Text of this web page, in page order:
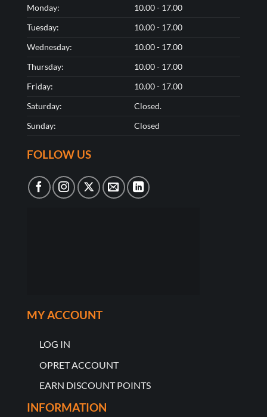
Monday:
10.00 - 17.00
Tuesday:
10.00 - 17.00
Wednesday:
10.00 - 17.00
Thursday:
10.00 - 17.00
Friday:
10.00 - 17.00
Saturday:
Closed.
Sunday:
Closed
FOLLOW US
MY ACCOUNT
LOG IN
OPRET ACCOUNT
EARN DISCOUNT POINTS
INFORMATION